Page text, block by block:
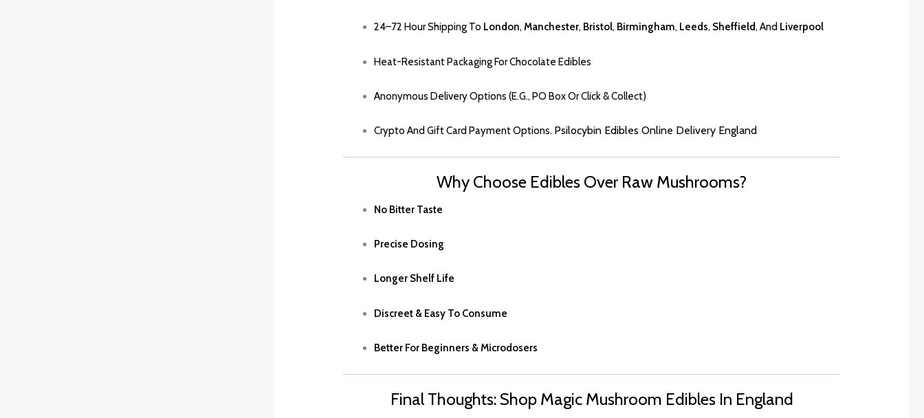
24–72 Hour Shipping To London,Manchester, Bristol, Birmingham, Leeds, Sheffield, And Liverpool
Heat-Resistant Packaging For Chocolate Edibles
Anonymous Delivery Options (e.g., PO Box Or Click & Collect)
Crypto And Gift Card Payment Options. Psilocybin Edibles Online Delivery England
Why Choose Edibles Over Raw Mushrooms?
No Bitter Taste
Precise DosinG
Longer Shelf Life
Discreet & Easy To Consume
Better For Beginners & Microdosers
Final Thoughts: Shop Magic Mushroom Edibles In England